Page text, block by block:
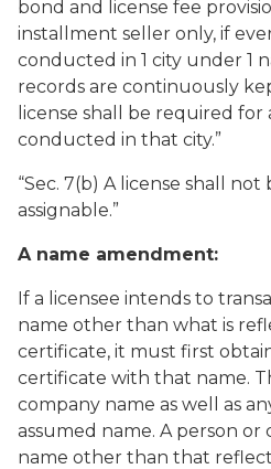
bond and license fee
installment seller only, if
conducted in 1 city under 1
records are continuously
license shall be required for
conducted in that city.”
“Sec. 7(b) A license shall
assignable.”
A name amendment:
If a licensee intends to
name other than what is
certificate, it must first
certificate with that name.
company name as well as
assumed name. A person or
name other than that